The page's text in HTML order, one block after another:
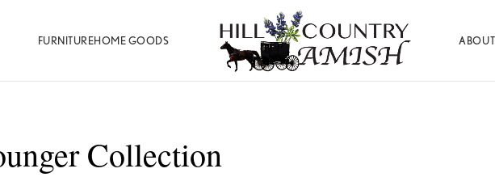
FURNITUREHOME GOODS
Hill
Country
Amish
Amish
Collection